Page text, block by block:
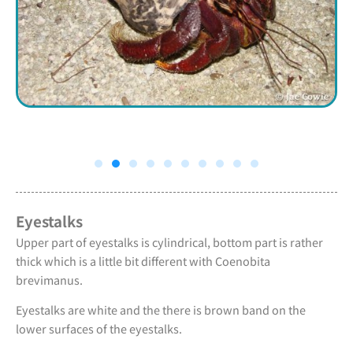
Eyestalks
Upper part of eyestalks is cylindrical, bottom part is rather
thick which is a little bit different with Coenobita
brevimanus.
Eyestalks are white and the there is brown band on the
lower surfaces of the eyestalks.